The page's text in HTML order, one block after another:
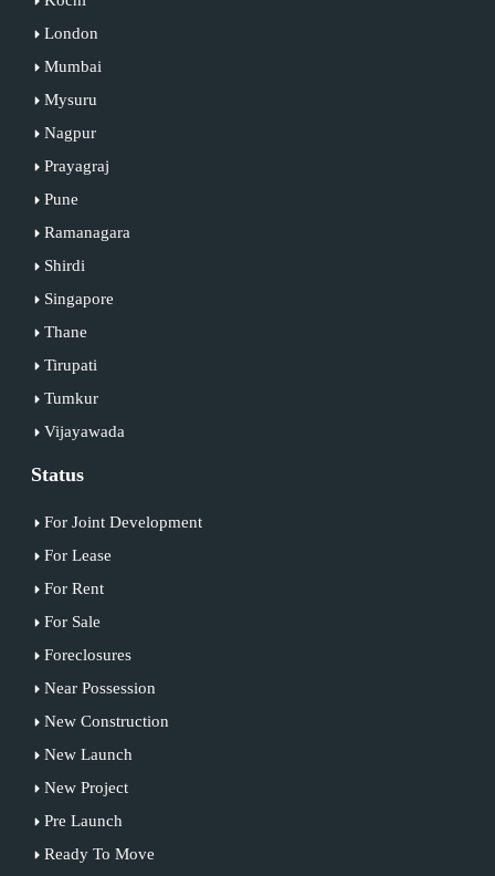
London
Mumbai
Mysuru
Nagpur
Prayagraj
Pune
Ramanagara
Shirdi
Singapore
Thane
Tirupati
Tumkur
Vijayawada
Status
For Joint Development
For Lease
For Rent
For Sale
Foreclosures
Near Possession
New Construction
New Launch
New Project
Pre Launch
Ready To Move